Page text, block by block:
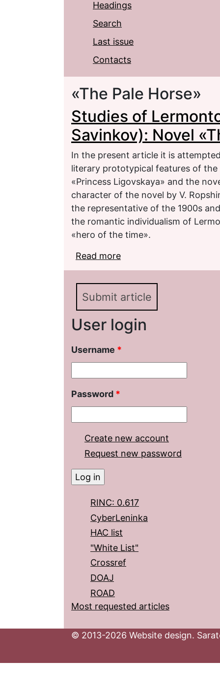
Headings
Search
Last issue
Contacts
«The Pale Horse»
Studies of
Savinkov): Novel
In the present article it is
literary prototypical features of the
«Princess Ligovskaya» and the
character of the novel by V.
the representative of the 1900s
the romantic individualism of
«hero of the time».
Read more
Pale Horse»
Submit article
User login
Username *
Password *
Create new account
Request new password
RINC: 0.617
CyberLeninka
HAC list
"White List"
Crossref
DOAJ
ROAD
Most requested articles
© 2013-2026 Website design.